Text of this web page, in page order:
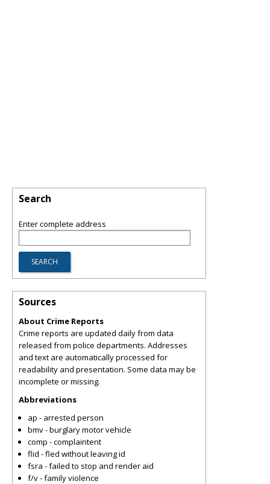
Search
Enter complete address
Sources
About Crime Reports
Crime reports are updated daily from data
released from police departments. Addresses
and text are automatically processed for
readability and presentation. Some data may be
incomplete or missing.
Abbreviations
ap - arrested person
bmv - burglary motor vehicle
comp - complaintent
flid - fled without leaving id
fsra - failed to stop and render aid
f/v - family violence